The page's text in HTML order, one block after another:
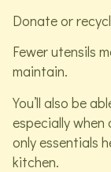
Donate or
Fewer utensils
maintain.
You’ll also be
especially
only essentials
kitchen.